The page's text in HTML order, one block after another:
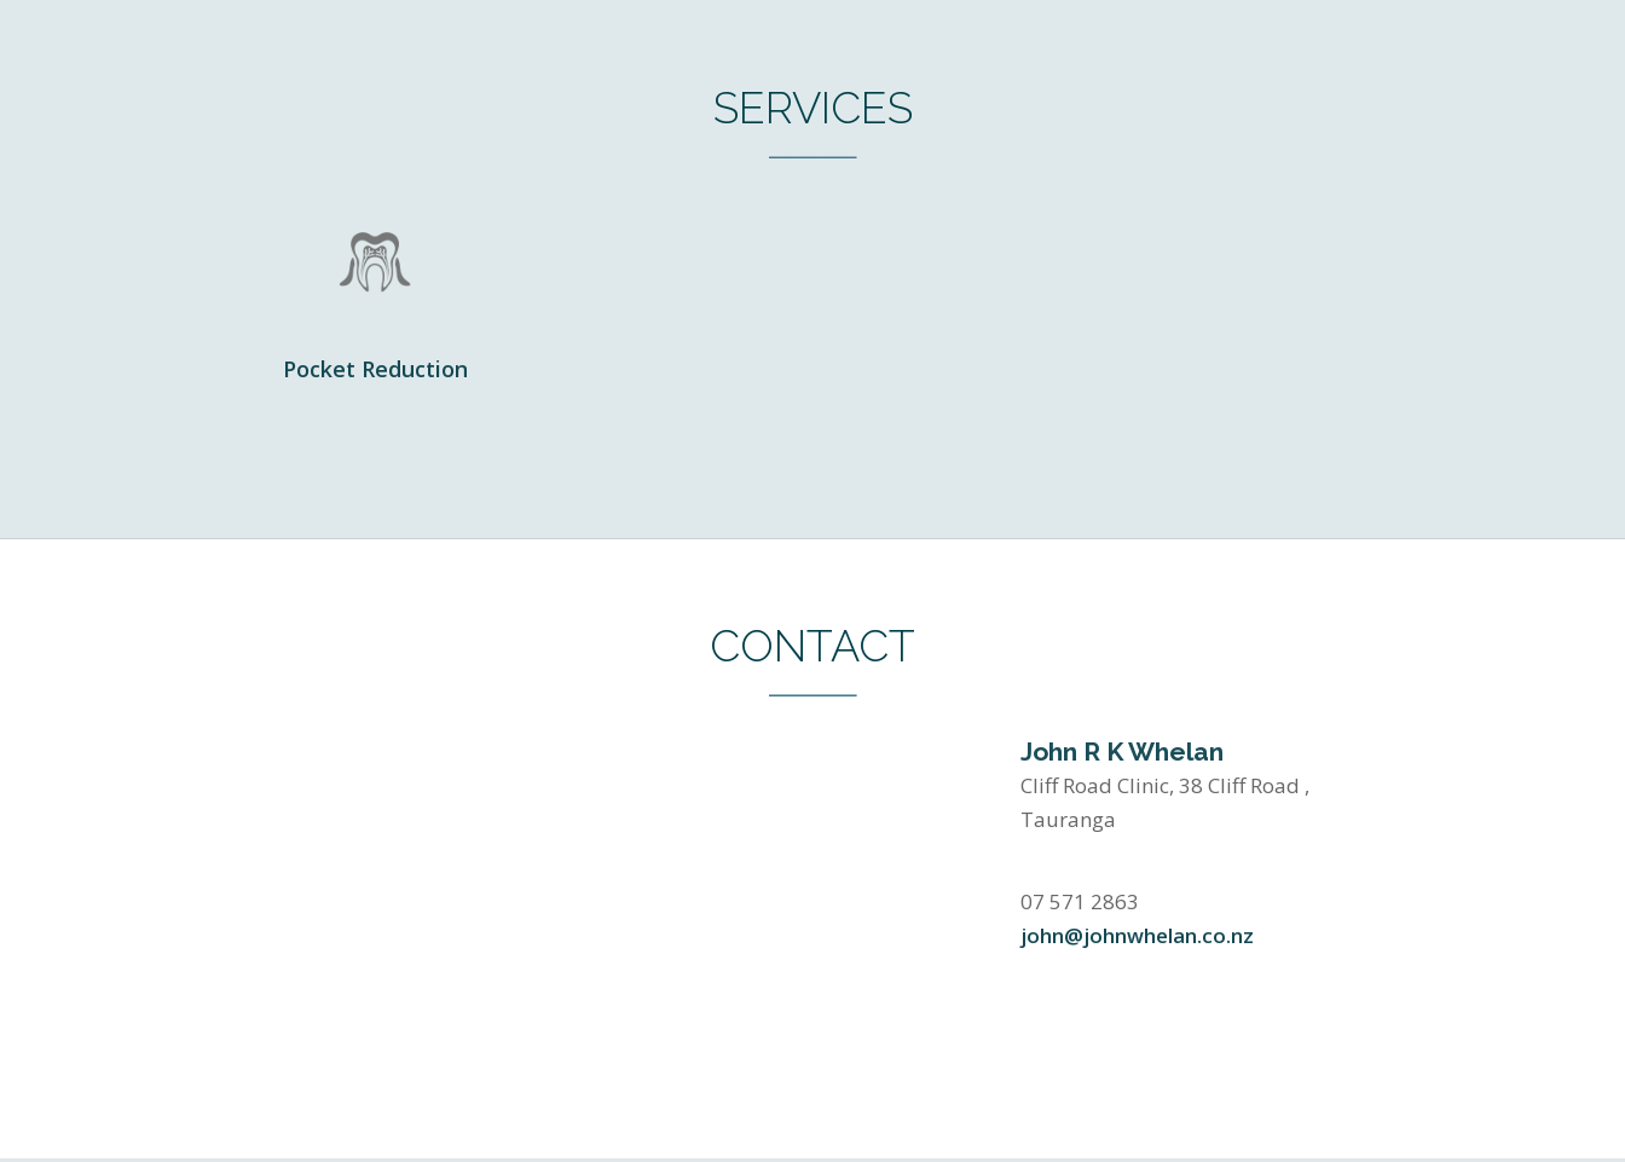
SERVICES
Pocket Reduction
CONTACT
John R K Whelan
Cliff Road Clinic, 38 Cliff Road ,
Tauranga
07 571 2863
john@johnwhelan.co.nz